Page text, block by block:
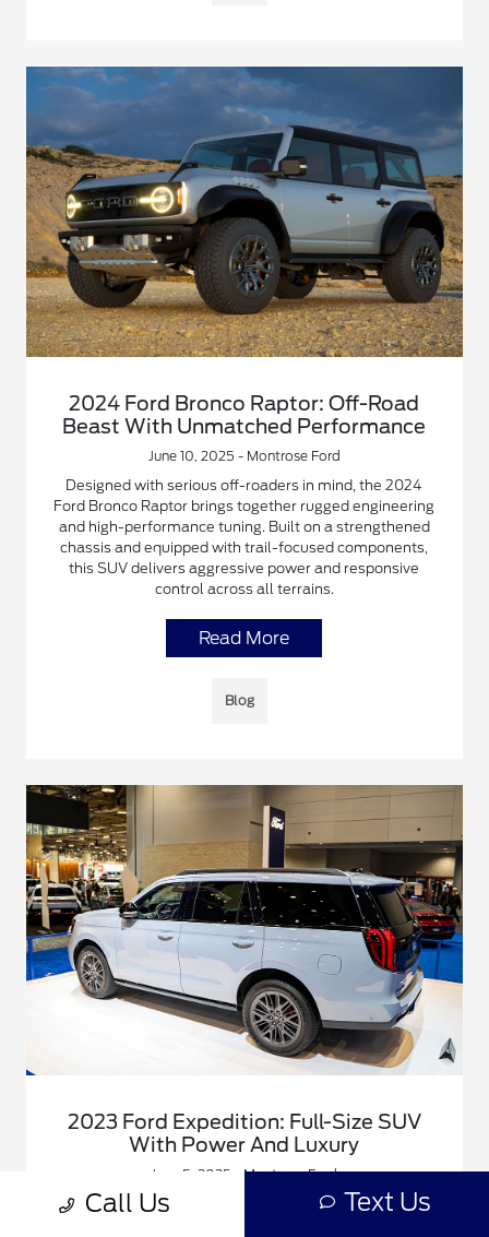
2024 Ford Bronco Raptor: Off-Road
Beast With Unmatched Performance
June 10, 2025 - Montrose Ford
Designed with serious off-roaders in mind, the 2024
Ford Bronco Raptor brings together rugged engineering
and high-performance tuning. Built on a strengthened
chassis and equipped with trail-focused components,
this SUV delivers aggressive power and responsive
control across all terrains.
Read More
Blog
2023 Ford Expedition: Full-Size SUV
With Power And Luxury
June 5, 2025 - Montrose Ford
Big families, long road trips, and heavy towing jobs all
Call Us Text Us